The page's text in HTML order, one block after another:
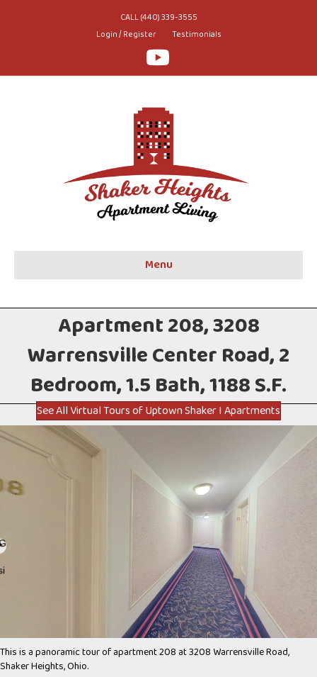
CALL (440) 339-3555
Login / Register
Testimonials
Youtube
Menu
Apartment 208, 3208
Warrensville Center Road, 2
Bedroom, 1.5 Bath, 1188 S.F.
See All Virtual Tours of Uptown Shaker I Apartments
This is a panoramic tour of apartment 208 at 3208 Warrensville Road,
Shaker Heights, Ohio.